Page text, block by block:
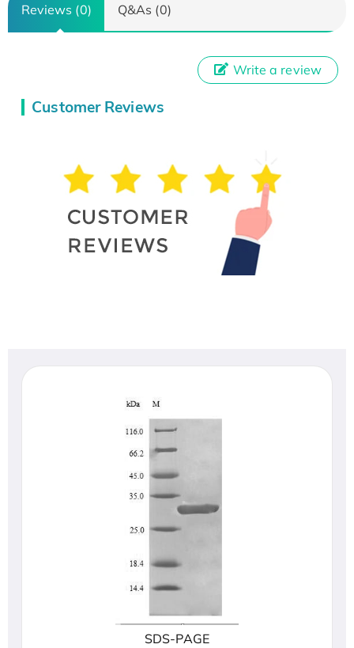
Reviews (0) Q&As (0)
Customer Reviews
Write a review
SDS-PAGE